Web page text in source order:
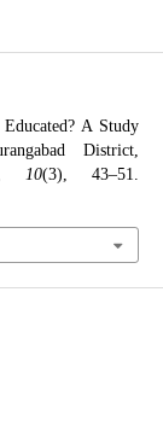
A Study
District,
10(3), 43–51.